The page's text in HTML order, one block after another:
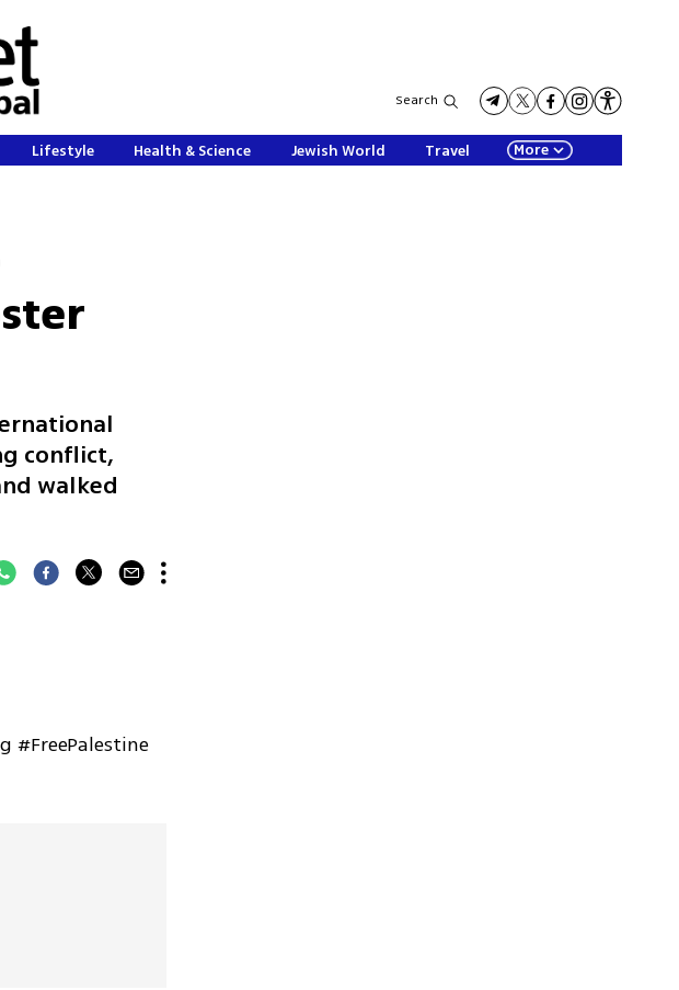
Search
Lifestyle Health & Science Jewish World Travel More
conflict,
walked
#FreePalestine